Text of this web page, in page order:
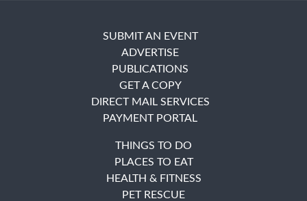
SUBMIT AN EVENT
ADVERTISE
PUBLICATIONS
GET A COPY
DIRECT MAIL SERVICES
PAYMENT PORTAL
THINGS TO DO
PLACES TO EAT
HEALTH & FITNESS
PET RESCUE